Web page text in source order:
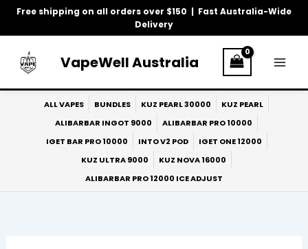
Free shipping on all orders over $150 | Fast Australia-Wide
Delivery
Skip
VapeWell Australia
ALL VAPES BUNDLES KUZ PEARL 30000
KUZ PEARL
ALIBARBAR INGOT 9000
ALIBARBAR PRO 10000
IGET BAR PRO 10000
INTO V2 POD
IGET ONE 12000
KUZ ULTRA 9000
KUZ NOVA 16000
ALIBARBAR PRO 12000 ICE ADJUST